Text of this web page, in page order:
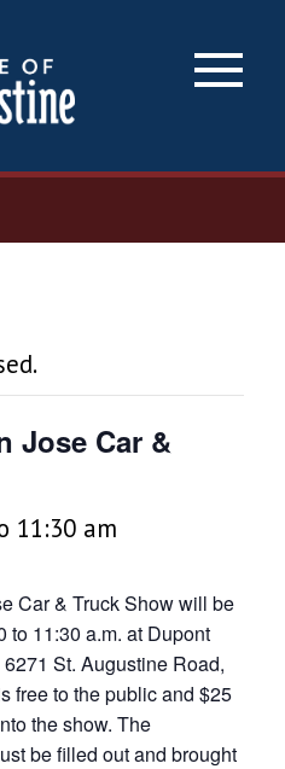
×
Jose Car &
11:30 am
Car & Truck Show will be
to 11:30 a.m. at Dupont
St. Augustine Road,
free to the public and $25
the show. The
be filled out and brought